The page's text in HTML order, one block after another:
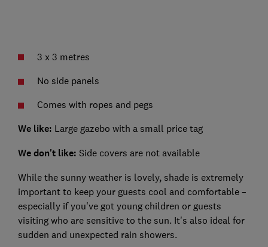
3 x 3 metres
No side panels
Comes with ropes and pegs
We like: Large gazebo with a small price tag
We don't like: Side covers are not available
While the sunny weather is lovely, shade is extremely
important to keep your guests cool and comfortable –
especially if you've got young children or guests
visiting who are sensitive to the sun. It's also ideal for
sudden and unexpected rain showers.